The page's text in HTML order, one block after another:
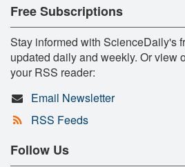
Free Subscriptions
Stay informed with ScienceDaily's
updated daily and weekly. Or view
your RSS reader:
Email Newsletter
RSS Feeds
Follow Us